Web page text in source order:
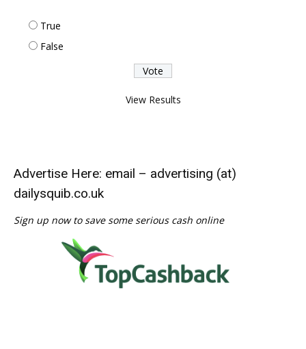
True
False
View Results
Advertise Here: email – advertising (at)
dailysquib.co.uk
Sign up now to save some serious cash online